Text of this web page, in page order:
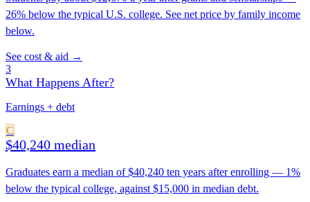
26% below the typical U.S. college. See net price by family income
below.
See cost & aid →
3
What Happens After?
Earnings + debt
C
$40,240 median
Graduates earn a median of $40,240 ten years after enrolling — 1%
below the typical college, against $15,000 in median debt.